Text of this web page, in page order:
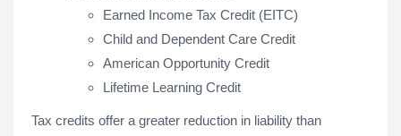
Earned Income Tax Credit (EITC)
Child and Dependent Care Credit
American Opportunity Credit
Lifetime Learning Credit
Tax credits offer a greater reduction in liability than